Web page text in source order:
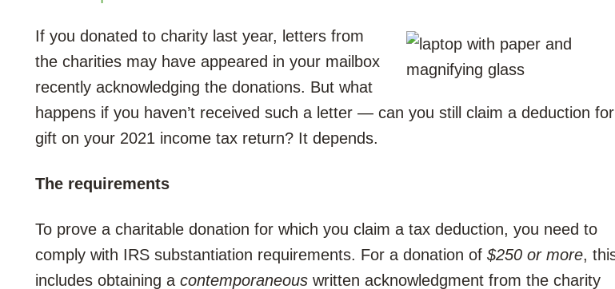
If you donated to charity last year, letters from
the charities may have appeared in your mailbox
recently acknowledging the donations. But what
happens if you haven’t received such a letter — can you still claim a deduction
gift on your 2021 income tax return? It depends.
The requirements
To prove a charitable donation for which you claim a tax deduction, you need to
comply with IRS substantiation requirements. For a donation of $250 or more,
includes obtaining a contemporaneous written acknowledgment from the charity